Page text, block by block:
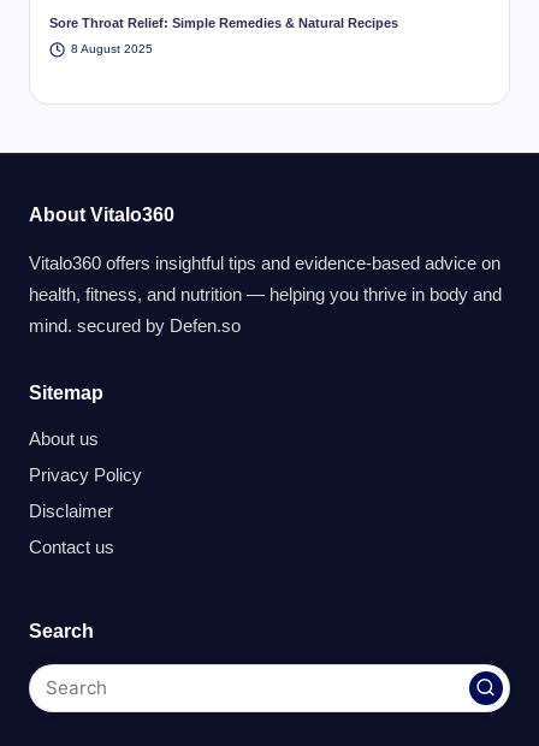
Sore Throat Relief: Simple Remedies & Natural Recipes
8 August 2025
About Vitalo360
Vitalo360 offers insightful tips and evidence-based advice on
health, fitness, and nutrition — helping you thrive in body and
mind. secured by Defen.so
Sitemap
About us
Privacy Policy
Disclaimer
Contact us
Search